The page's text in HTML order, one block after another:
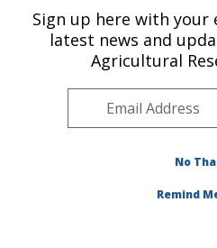
U.S. DEPARTMENT OF AGRICULTURE
Sign up here with your
latest news and
Agricultural
No
Remind